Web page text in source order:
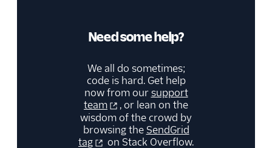
Need some help?
We all do sometimes;
code is hard. Get help
now from oursupport
team
, or lean on the
wisdom of the crowd by
browsing the SendGrid
tag
on Stack Overflow.